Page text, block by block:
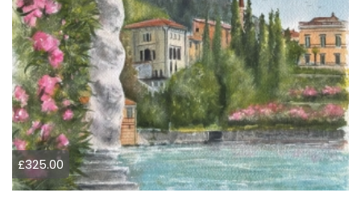
£325.00